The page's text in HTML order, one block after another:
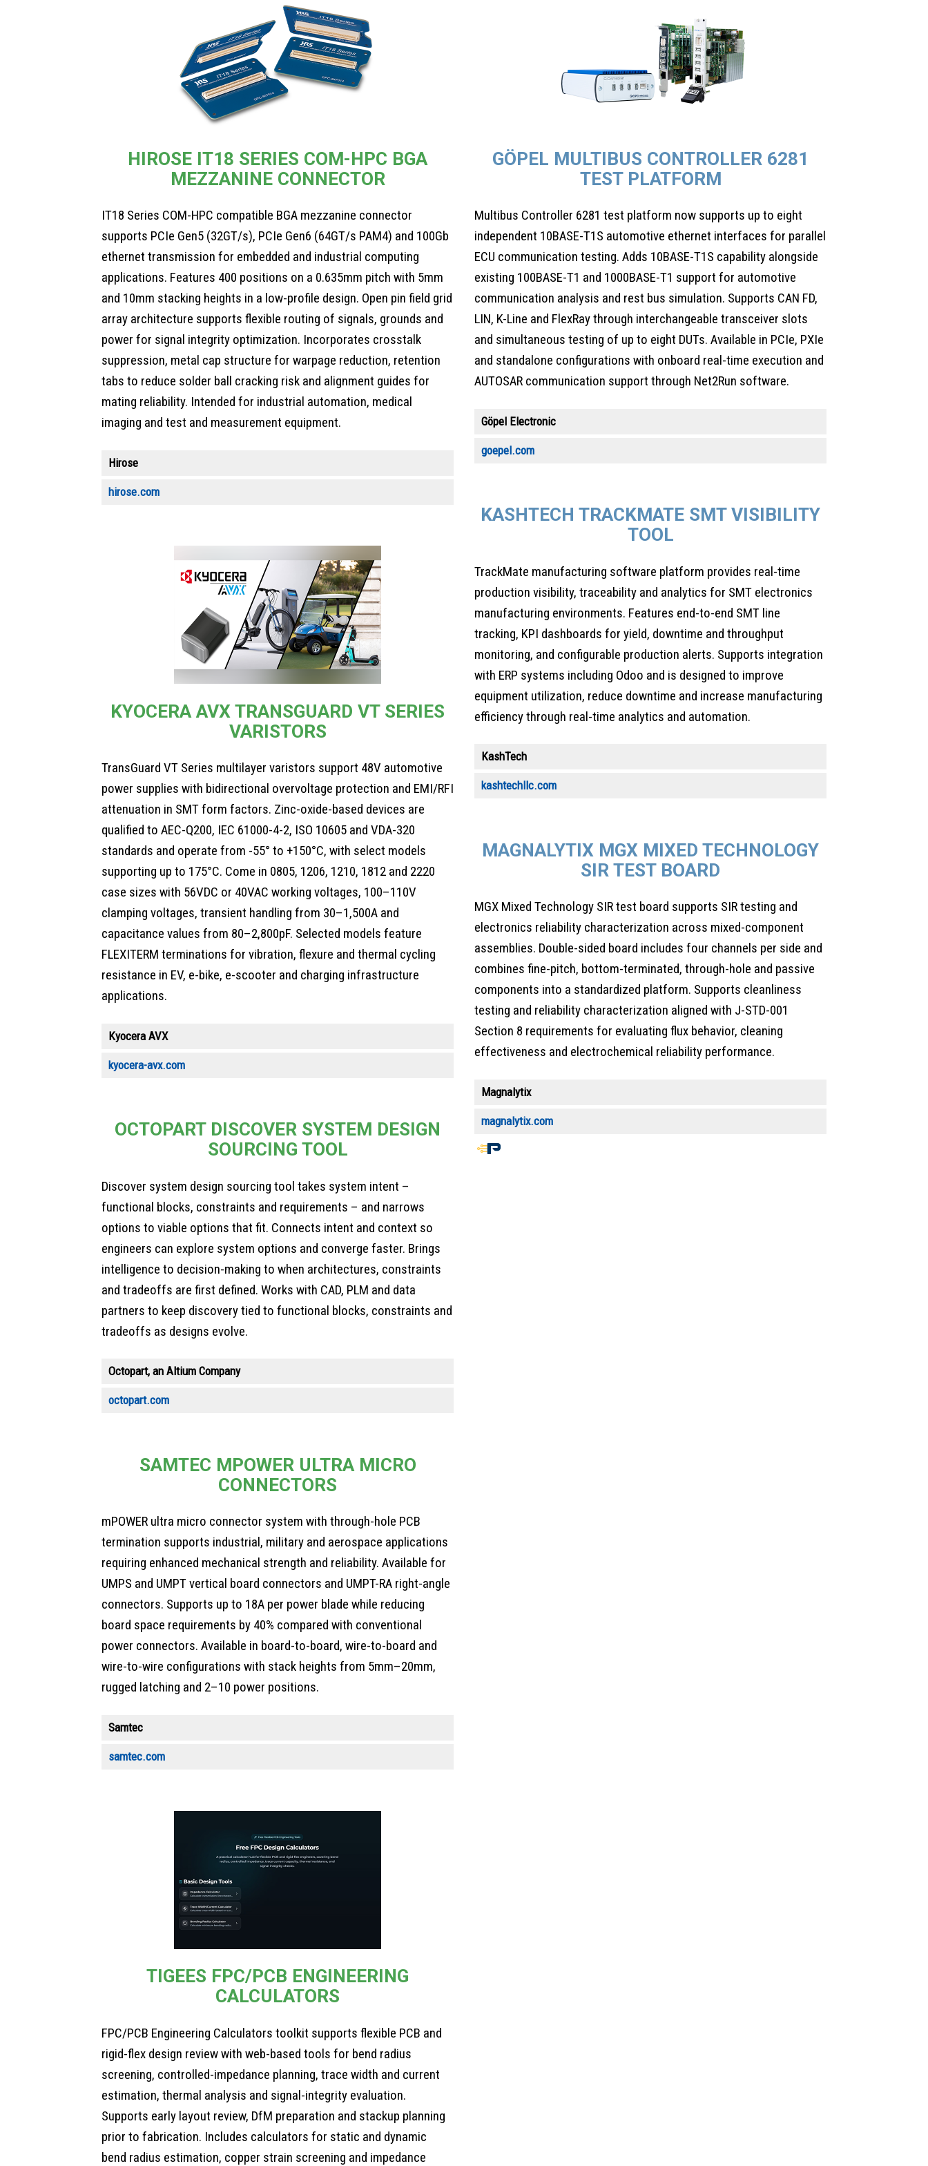
HIROSE IT18 SERIES COM-HPC BGA
MEZZANINE CONNECTOR
IT18 Series COM-HPC compatible BGA mezzanine connector
supports PCIe Gen5 (32GT/s), PCIe Gen6 (64GT/s PAM4) and 100Gb
ethernet transmission for embedded and industrial computing
applications. Features 400 positions on a 0.635mm pitch with 5mm
and 10mm stacking heights in a low-profile design. Open pin field grid
array architecture supports flexible routing of signals, grounds and
power for signal integrity optimization. Incorporates crosstalk
suppression, metal cap structure for warpage reduction, retention
tabs to reduce solder ball cracking risk and alignment guides for
mating reliability. Intended for industrial automation, medical
imaging and test and measurement equipment.
Hirose
hirose.com
KYOCERA AVX TRANSGUARD VT SERIES
VARISTORS
TransGuard VT Series multilayer varistors support 48V automotive
power supplies with bidirectional overvoltage protection and EMI/RFI
attenuation in SMT form factors. Zinc-oxide-based devices are
qualified to AEC-Q200, IEC 61000-4-2, ISO 10605 and VDA-320
standards and operate from -55° to +150°C, with select models
supporting up to 175°C. Come in 0805, 1206, 1210, 1812 and 2220
case sizes with 56VDC or 40VAC working voltages, 100–110V
clamping voltages, transient handling from 30–1,500A and
capacitance values from 80–2,800pF. Selected models feature
FLEXITERM terminations for vibration, flexure and thermal cycling
resistance in EV, e-bike, e-scooter and charging infrastructure
applications.
Kyocera AVX
kyocera-avx.com
OCTOPART DISCOVER SYSTEM DESIGN
SOURCING TOOL
Discover system design sourcing tool takes system intent –
functional blocks, constraints and requirements – and narrows
options to viable options that fit. Connects intent and context so
engineers can explore system options and converge faster. Brings
intelligence to decision-making to when architectures, constraints
and tradeoffs are first defined. Works with CAD, PLM and data
partners to keep discovery tied to functional blocks, constraints and
tradeoffs as designs evolve.
Octopart, an Altium Company
octopart.com
SAMTEC MPOWER ULTRA MICRO
CONNECTORS
mPOWER ultra micro connector system with through-hole PCB
termination supports industrial, military and aerospace applications
requiring enhanced mechanical strength and reliability. Available for
UMPS and UMPT vertical board connectors and UMPT-RA right-angle
connectors. Supports up to 18A per power blade while reducing
board space requirements by 40% compared with conventional
power connectors. Available in board-to-board, wire-to-board and
wire-to-wire configurations with stack heights from 5mm–20mm,
rugged latching and 2–10 power positions.
Samtec
samtec.com
TIGEES FPC/PCB ENGINEERING
CALCULATORS
FPC/PCB Engineering Calculators toolkit supports flexible PCB and
rigid-flex design review with web-based tools for bend radius
screening, controlled-impedance planning, trace width and current
estimation, thermal analysis and signal-integrity evaluation.
Supports early layout review, DfM preparation and stackup planning
prior to fabrication. Includes calculators for static and dynamic
bend radius estimation, copper strain screening and impedance
GÖPEL MULTIBUS CONTROLLER 6281
TEST PLATFORM
Multibus Controller 6281 test platform now supports up to eight
independent 10BASE-T1S automotive ethernet interfaces for parallel
ECU communication testing. Adds 10BASE-T1S capability alongside
existing 100BASE-T1 and 1000BASE-T1 support for automotive
communication analysis and rest bus simulation. Supports CAN FD,
LIN, K-Line and FlexRay through interchangeable transceiver slots
and simultaneous testing of up to eight DUTs. Available in PCIe, PXIe
and standalone configurations with onboard real-time execution and
AUTOSAR communication support through Net2Run software.
Göpel Electronic
goepel.com
KASHTECH TRACKMATE SMT VISIBILITY
TOOL
TrackMate manufacturing software platform provides real-time
production visibility, traceability and analytics for SMT electronics
manufacturing environments. Features end-to-end SMT line
tracking, KPI dashboards for yield, downtime and throughput
monitoring, and configurable production alerts. Supports integration
with ERP systems including Odoo and is designed to improve
equipment utilization, reduce downtime and increase manufacturing
efficiency through real-time analytics and automation.
KashTech
kashtechllc.com
MAGNALYTIX MGX MIXED TECHNOLOGY
SIR TEST BOARD
MGX Mixed Technology SIR test board supports SIR testing and
electronics reliability characterization across mixed-component
assemblies. Double-sided board includes four channels per side and
combines fine-pitch, bottom-terminated, through-hole and passive
components into a standardized platform. Supports cleanliness
testing and reliability characterization aligned with J-STD-001
Section 8 requirements for evaluating flux behavior, cleaning
effectiveness and electrochemical reliability performance.
Magnalytix
magnalytix.com
End